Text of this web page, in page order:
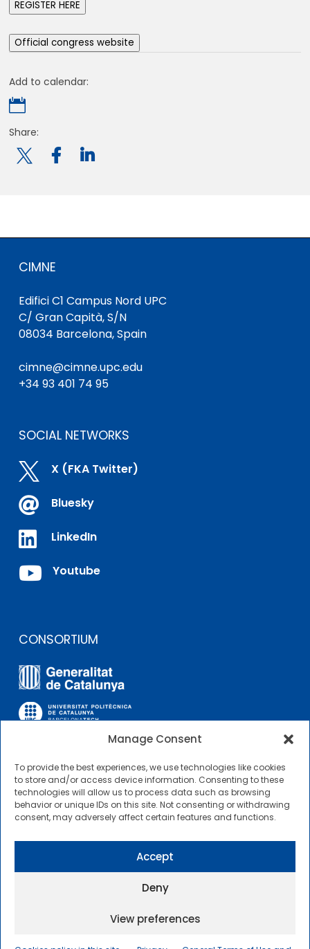
Manage Consent
To provide the best experiences, we use technologies like cookies
to store and/or access device information. Consenting to these
technologies will allow us to process data such as browsing
behavior or unique IDs on this site. Not consenting or withdrawing
consent, may adversely affect certain features and functions.
Accept
Deny
View preferences
REGISTER HERE
Official congress website
Add to calendar:

Share:

CIMNE
Edifici C1 Campus Nord UPC
C/ Gran Capità, S/N
08034 Barcelona, Spain
cimne@cimne.upc.edu
+34 93 401 74 95
SOCIAL NETWORKS
 X (FKA Twitter)
 Bluesky
 LinkedIn
 Youtube
CONSORTIUM
OTHER LINKS
Contractor Profile
2025 © Centre Internacional de Mètodes Numèrics a